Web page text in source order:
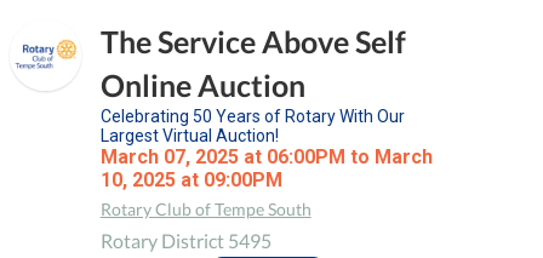
The Service Above Self
Online Auction
Celebrating 50 Years of Rotary With Our
Largest Virtual Auction!
March 07, 2025 at 06:00PM to March
10, 2025 at 09:00PM
Rotary Club of Tempe South
Rotary District 5495